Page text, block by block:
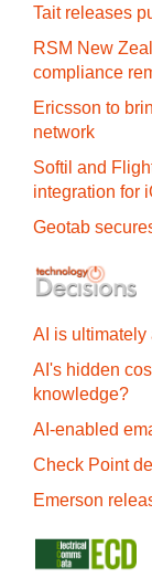
Tait releases
RSM New
compliance
Ericsson to
network
Softil and
integration for
Geotab
AI is
AI's hidden
knowledge?
AI-enabled
Check Point
Emerson